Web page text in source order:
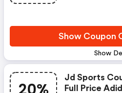
Show
Show Coupon
Jd Sports
Full Price